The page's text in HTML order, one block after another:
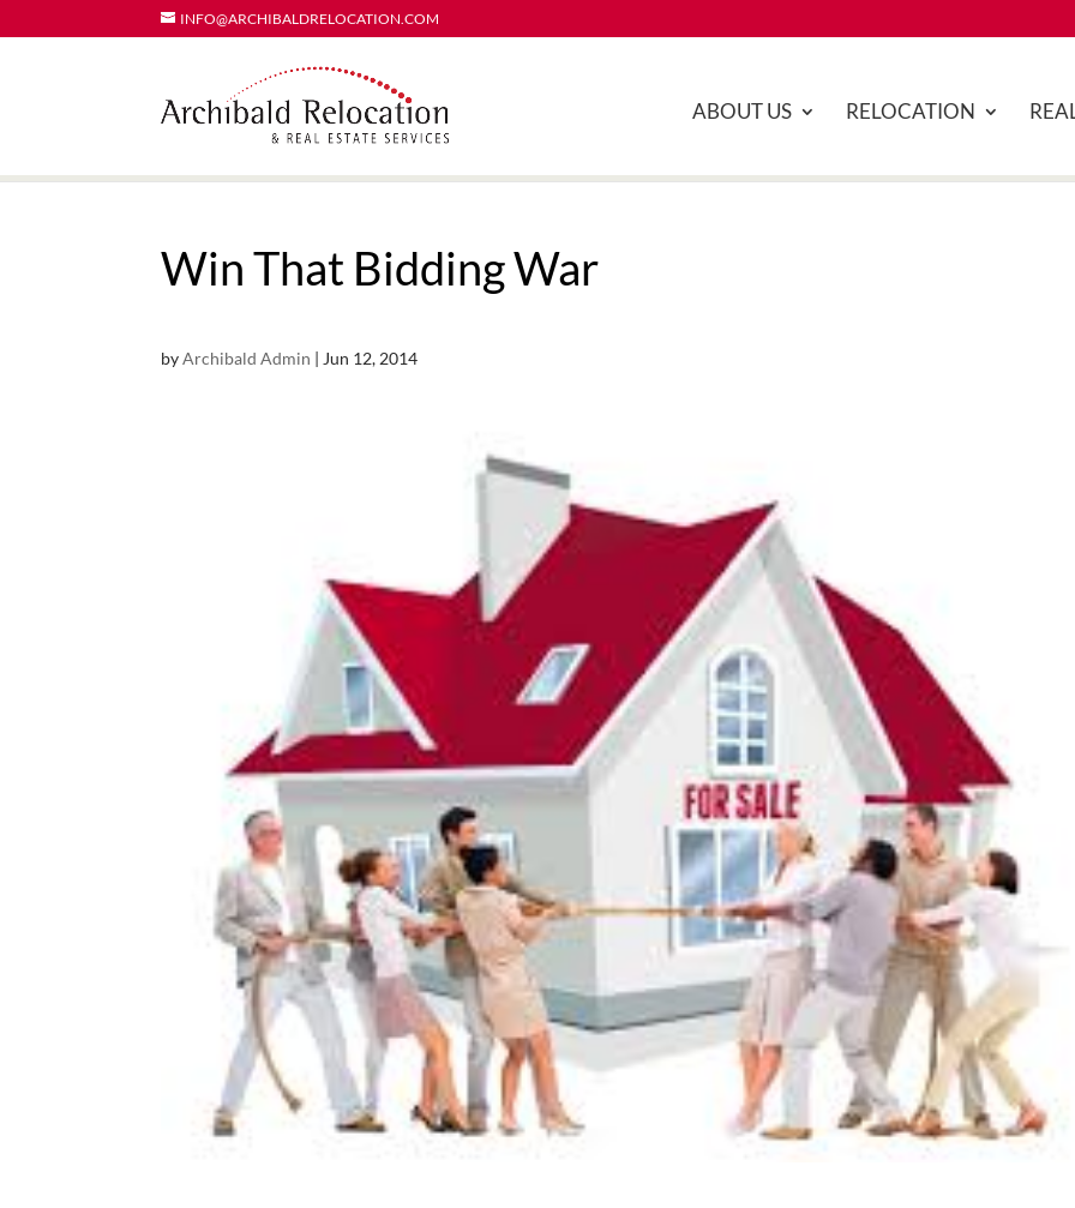
INFO@ARCHIBALDRELOCATION.COM
ABOUT US RELOCATION
Win That Bidding War
byArchibald Admin | Jun 12, 2014